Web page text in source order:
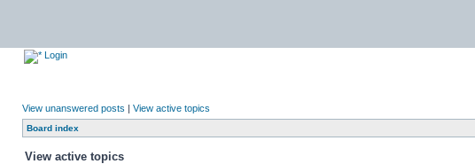
Login
View unanswered posts | View active topics
Board index
View active topics